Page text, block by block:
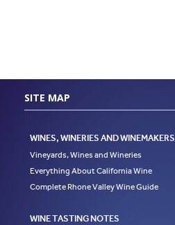
SITE MAP
WINES, WINERIES AND WINEMAKERS
Vineyards, Wines and Wineries
Everything About California Wine
Complete Rhone Valley Wine Guide
WINE TASTING NOTES